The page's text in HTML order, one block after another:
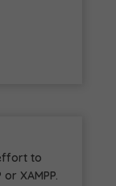
to
XAMPP.